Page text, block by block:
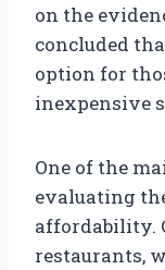
on the
concluded
option for
inexpensive
One of the
evaluating
affordability.
restaurants,